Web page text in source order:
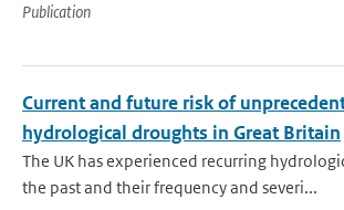
Publication
Current and future risk of
hydrological droughts in Great Britain
The UK has experienced recurring
the past and their frequency and severi...